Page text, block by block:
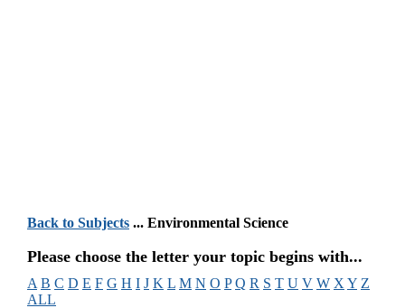
Back to Subjects ... Environmental Science
Please choose the letter your topic begins with...
A B C D E F G H I J K L M N O P Q R S T U V W X Y Z
ALL